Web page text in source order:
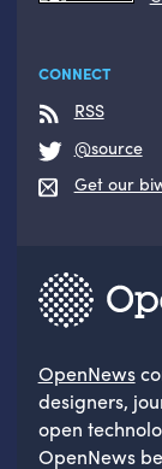
CONNECT
RSS
@source
Get our
OpenNews
designers,
open
OpenNews